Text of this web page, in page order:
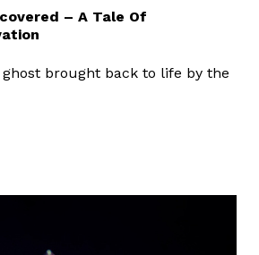
– A Tale Of
brought back to life by the